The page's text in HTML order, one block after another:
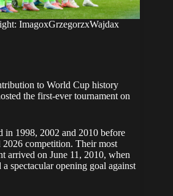
ImagoxGrzegorzxWajdax
to World Cup history
the first-ever tournament on
in 1998, 2002 and 2010 before
competition. Their most
arrived on June 11, 2010, when
spectacular opening goal against